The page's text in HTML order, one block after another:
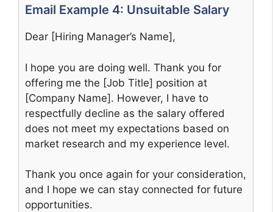
Email Example 4: Unsuitable Salary
Dear [Hiring Manager’s Name],
I hope you are doing well. Thank you for
offering me the [Job Title] position at
[Company Name]. However, I have to
respectfully decline as the salary offered
does not meet my expectations based on
market research and my experience level.
Thank you once again for your consideration,
and I hope we can stay connected for future
opportunities.